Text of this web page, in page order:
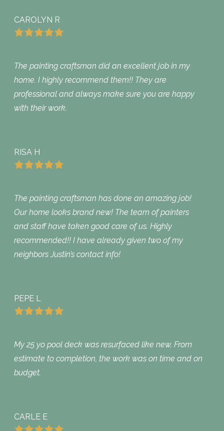
CAROLYN R
The painting craftsman did an excellent job in my
home. I highly recommend them!! They are
professional and always make sure you are happy
with their work.
RISA H
The painting craftsman has done an amazing job!
Our home looks brand new! The team of painters
and staff have taken good care of us. Highly
recommended!! I have already given two of my
neighbors Justin’s contact info!
PEPE L
My 25 yo pool deck was resurfaced like new. From
estimate to completion, the work was on time and on
budget.
CARLE E